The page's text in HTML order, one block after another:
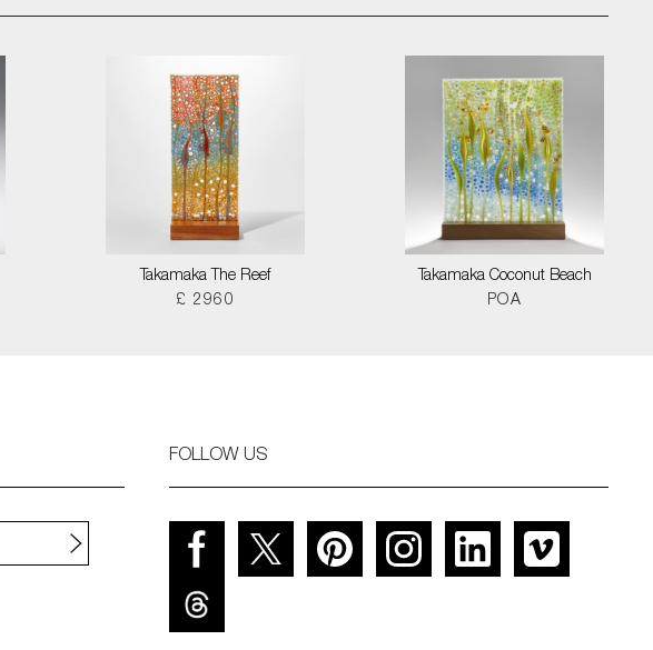
Takamaka The Reef
£ 2960
Takamaka Coconut Beach
POA
FOLLOW US